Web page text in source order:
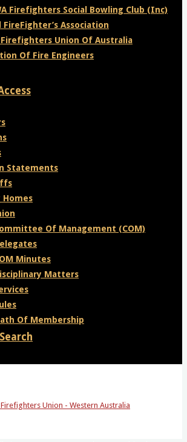
Firefighters Social Bowling Club (Inc)
FireFighter’s Association
Union Of Australia
Of Fire Engineers
Statements
Homes
Of Management (COM)
Minutes
Matters
Of Membership